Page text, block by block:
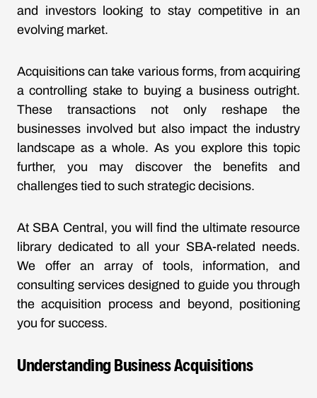
and investors looking to stay competitive in an
evolving market.
Acquisitions can take various forms, from acquiring
a controlling stake to buying a business outright.
These transactions not only reshape the
businesses involved but also impact the industry
landscape as a whole. As you explore this topic
further, you may discover the benefits and
challenges tied to such strategic decisions.
At SBA Central, you will find the ultimate resource
library dedicated to all your SBA-related needs.
We offer an array of tools, information, and
consulting services designed to guide you through
the acquisition process and beyond, positioning
you for success.
Understanding Business Acquisitions